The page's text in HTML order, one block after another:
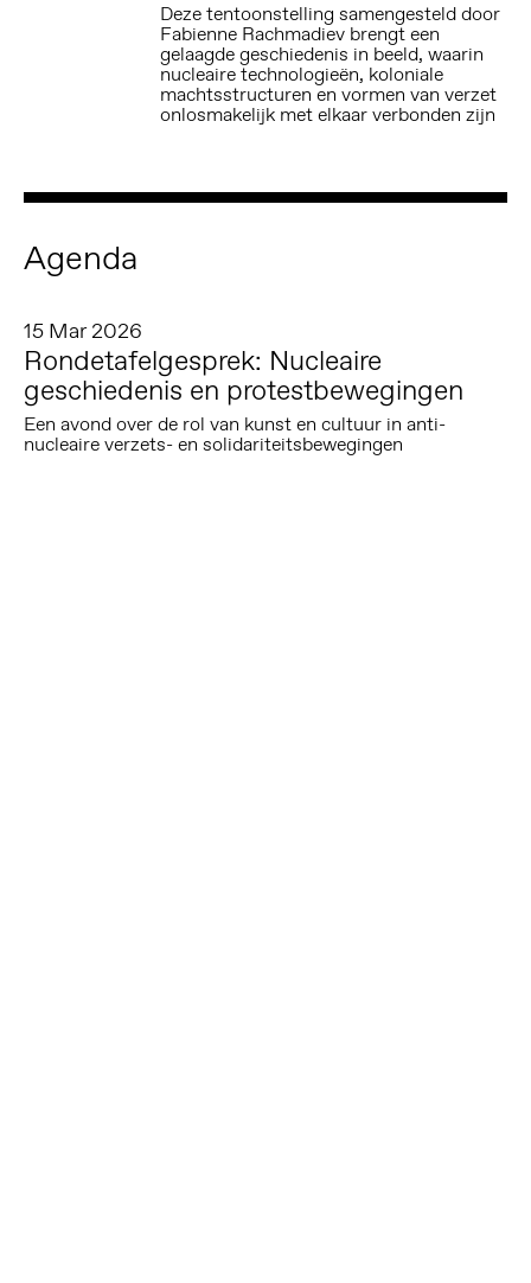
Deze tentoonstelling samengesteld door
Fabienne Rachmadiev brengt een
gelaagde geschiedenis in beeld, waarin
nucleaire technologieën, koloniale
machtsstructuren en vormen van verzet
onlosmakelijk met elkaar verbonden zijn
Agenda
15 Mar 2026
Rondetafelgesprek: Nucleaire
geschiedenis en protestbewegingen
Een avond over de rol van kunst en cultuur in anti-
nucleaire verzets- en solidariteitsbewegingen